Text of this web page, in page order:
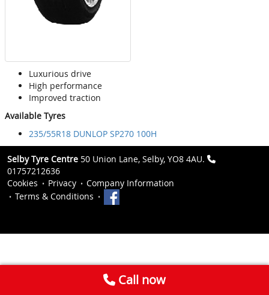
Luxurious drive
High performance
Improved traction
Available Tyres
235/55R18 DUNLOP SP270 100H
Selby Tyre Centre 50 Union Lane, Selby, YO8 4AU.
01757212636
Cookies
Privacy
Company Information
Terms & Conditions
Call now